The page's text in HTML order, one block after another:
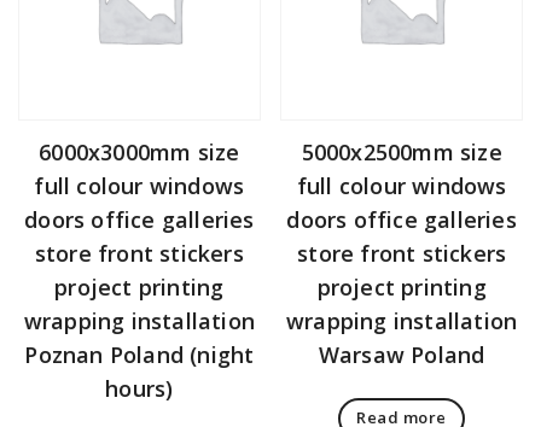
6000x3000mm size
full colour windows
doors office galleries
store front stickers
project printing
wrapping installation
Poznan Poland (night
hours)
5000x2500mm size
full colour windows
doors office galleries
store front stickers
project printing
wrapping installation
Warsaw Poland
Read more